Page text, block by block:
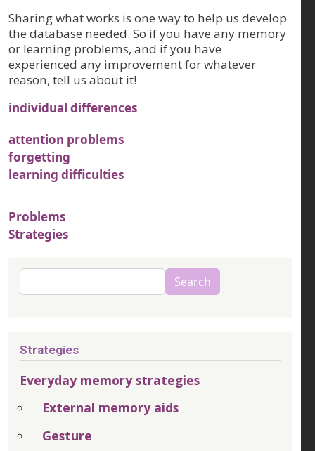
Sharing what works is one way to help us develop
the database needed. So if you have any memory
or learning problems, and if you have
experienced any improvement for whatever
reason, tell us about it!
individual differences
attention problems
forgetting
learning difficulties
Problems
Strategies
Search Search
Strategies
Everyday memory strategies
External memory aids
Gesture